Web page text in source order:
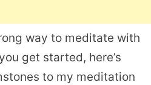
way to meditate with
get started, here’s
to my meditation